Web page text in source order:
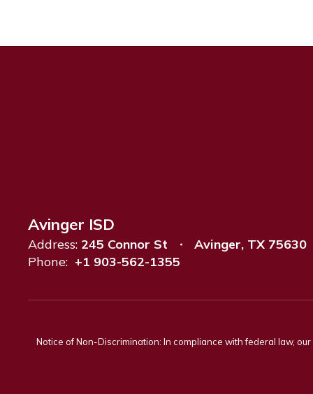
Avinger ISD
Address: 245 Connor St
Avinger, TX 75630
Phone: +1 903-562-1355
Notice of Non-Discrimination: In compliance with federal law,